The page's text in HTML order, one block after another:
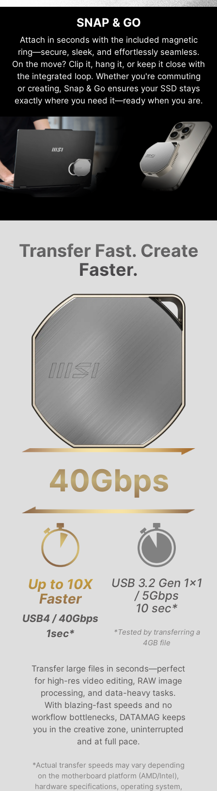
SNAP & GO
Attach in seconds with the included magnetic
ring—secure, sleek, and effortlessly seamless.
On the move? Clip it, hang it, or keep it close with
the integrated loop. Whether you're commuting
or creating, Snap & Go ensures your SSD stays
exactly where you need it—ready when you are.
Transfer Fast. Create
Faster.
40Gbps
Up to 10X
Faster
USB4 / 40Gbps
1sec*
USB 3.2 Gen 1x1
/ 5Gbps
10 sec*
*Tested by transferring a
4GB file
Transfer large files in seconds—perfect
for high-res video editing, RAW image
processing, and data-heavy tasks.
With blazing-fast speeds and no
workflow bottlenecks, DATAMAG keeps
you in the creative zone, uninterrupted
and at full pace.
*Actual transfer speeds may vary depending
on the motherboard platform (AMD/Intel),
hardware specifications, operating system,